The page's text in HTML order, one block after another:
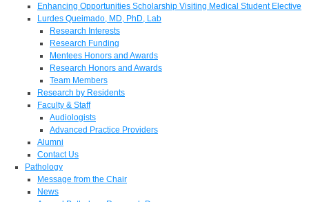
Enhancing Opportunities Scholarship Visiting Medical Student Elective
Lurdes Queimado, MD, PhD, Lab
Research Interests
Research Funding
Mentees Honors and Awards
Research Honors and Awards
Team Members
Research by Residents
Faculty & Staff
Audiologists
Advanced Practice Providers
Alumni
Contact Us
Pathology
Message from the Chair
News